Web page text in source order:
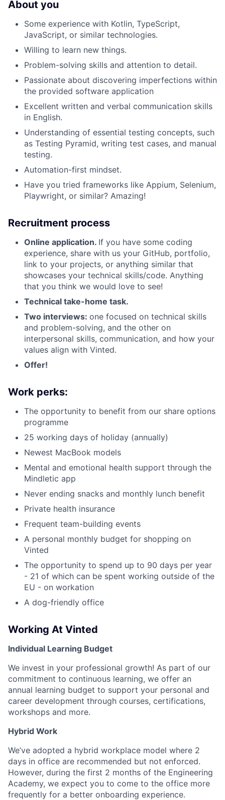
About you
Some experience with Kotlin, TypeScript,
JavaScript, or similar technologies.
Willing to learn new things.
Problem-solving skills and attention to detail.
Passionate about discovering imperfections within
the provided software application
Excellent written and verbal communication skills
in English.
Understanding of essential testing concepts, such
as Testing Pyramid, writing test cases, and manual
testing.
Automation-first mindset.
Have you tried frameworks like Appium, Selenium,
Playwright, or similar? Amazing!
Recruitment process
Online application. If you have some coding
experience, share with us your GitHub, portfolio,
link to your projects, or anything similar that
showcases your technical skills/code. Anything
that you think we would love to see!
Technical take-home task.
Two interviews: one focused on technical skills
and problem-solving, and the other on
interpersonal skills, communication, and how your
values align with Vinted.
Offer!
Work perks:
The opportunity to benefit from our share options
programme
25 working days of holiday (annually)
Newest MacBook models
Mental and emotional health support through the
Mindletic app
Never ending snacks and monthly lunch benefit
Private health insurance
Frequent team-building events
A personal monthly budget for shopping on
Vinted
The opportunity to spend up to 90 days per year
- 21 of which can be spent working outside of the
EU - on workation
A dog-friendly office
Working At Vinted
Individual Learning Budget
We invest in your professional growth! As part of our
commitment to continuous learning, we offer an
annual learning budget to support your personal and
career development through courses, certifications,
workshops and more.
Hybrid Work
We’ve adopted a hybrid workplace model where 2
days in office are recommended but not enforced.
However, during the first 2 months of the Engineering
Academy, we expect you to come to the office more
frequently for a better onboarding experience.